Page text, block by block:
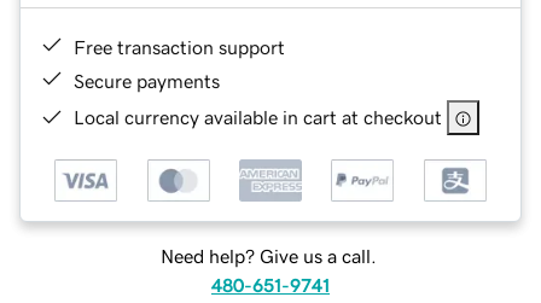
Free transaction support
Secure payments
Local currency available in cart at checkout
Need help? Give us a call.
480-651-9741